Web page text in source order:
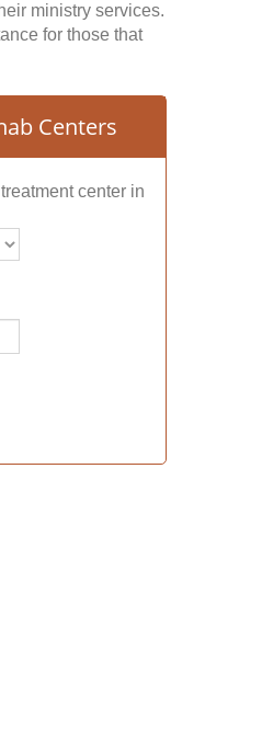
ministry services.
for those that
Centers
center in